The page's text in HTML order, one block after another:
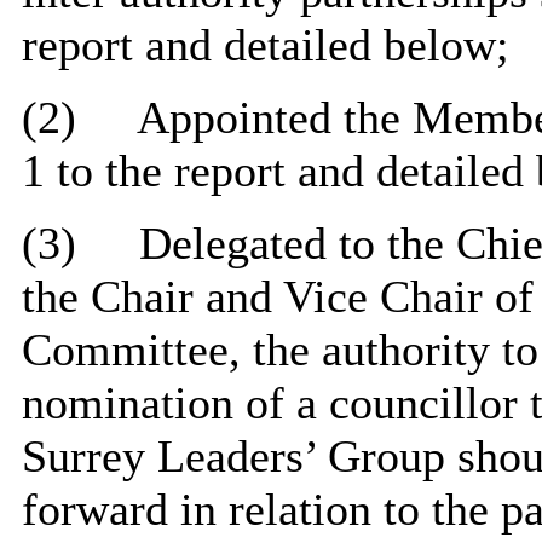
report and detailed below;
(2)
Appointed the
1 to the report and detailed
(3)
Delegated to the
the Chair and Vice Chair
Committee, the authority
nomination of a councillor
Surrey Leaders’ Group
forward in relation to the